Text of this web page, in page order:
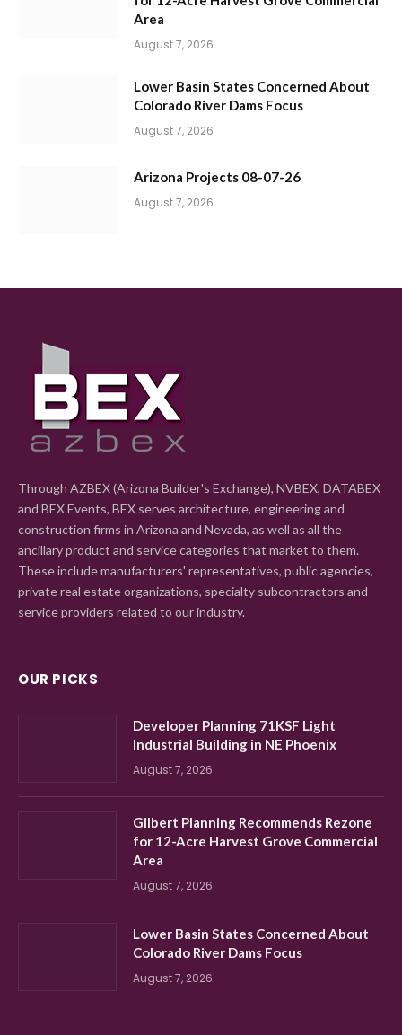
Area
August 7, 2026
Lower Basin States Concerned About
Colorado River Dams Focus
August 7, 2026
Arizona Projects 08-07-26
August 7, 2026
Through AZBEX (Arizona Builder's Exchange), NVBEX, DATABEX
and BEX Events, BEX serves architecture, engineering and
construction firms in Arizona and Nevada, as well as all the
ancillary product and service categories that market to them.
These include manufacturers' representatives, public agencies,
private real estate organizations, specialty subcontractors and
service providers related to our industry.
OUR PICKS
Developer Planning 71KSF Light
Industrial Building in NE Phoenix
August 7, 2026
Gilbert Planning Recommends Rezone
for 12-Acre Harvest Grove Commercial
Area
August 7, 2026
Lower Basin States Concerned About
Colorado River Dams Focus
August 7, 2026